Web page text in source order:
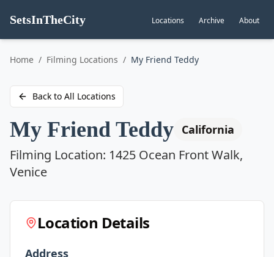
SetsInTheCity Locations Archive About
Go to
Home / Filming Locations / My Friend Teddy
Back to All Locations
My Friend Teddy California
Filming Location: 1425 Ocean Front Walk,
Venice
Location Details
Address